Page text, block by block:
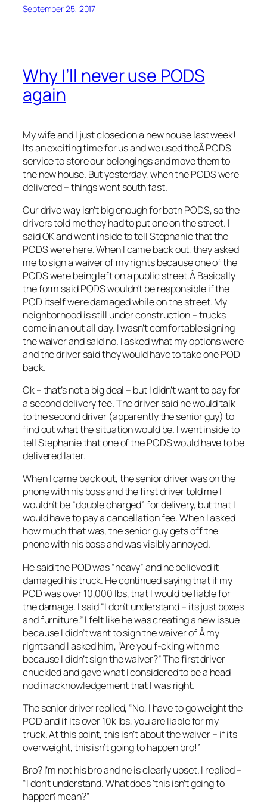
September 25, 2017
Why I’ll never use PODS
again
My wife and I just closed on a new house last week!
Its an exciting time for us and we used theÂ PODS
service to store our belongings and move them to
the new house. But yesterday, when the PODS were
delivered – things went south fast.
Our drive way isn’t big enough for both PODS, so the
drivers told me they had to put one on the street. I
said OK and went inside to tell Stephanie that the
PODS were here. When I came back out, they asked
me to sign a waiver of my rights because one of the
PODS were being left on a public street.Â Basically
the form said PODS wouldn’t be responsible if the
POD itself were damaged while on the street. My
neighborhood is still under construction – trucks
come in an out all day. I wasn’t comfortable signing
the waiver and said no. I asked what my options were
and the driver said they would have to take one POD
back.
Ok – that’s not a big deal – but I didn’t want to pay for
a second delivery fee. The driver said he would talk
to the second driver (apparently the senior guy) to
find out what the situation would be. I went inside to
tell Stephanie that one of the PODS would have to be
delivered later.
When I came back out, the senior driver was on the
phone with his boss and the first driver told me I
wouldn’t be “double charged” for delivery, but that I
would have to pay a cancellation fee. When I asked
how much that was, the senior guy gets off the
phone with his boss and was visibly annoyed.
He said the POD was “heavy” and he believed it
damaged his truck. He continued saying that if my
POD was over 10,000 lbs, that I would be liable for
the damage. I said “I don’t understand – its just boxes
and furniture.” I felt like he was creating a new issue
because I didn’t want to sign the waiver of Â my
rights and I asked him, “Are you f-cking with me
because I didn’t sign the waiver?” The first driver
chuckled and gave what I considered to be a head
nod in acknowledgement that I was right.
The senior driver replied, “No, I have to go weight the
POD and if its over 10k lbs, you are liable for my
truck. At this point, this isn’t about the waiver – if its
overweight, this isn’t going to happen bro!”
Bro? I’m not his bro and he is clearly upset. I replied –
“I don’t understand. What does ‘this isn’t going to
happen’ mean?”